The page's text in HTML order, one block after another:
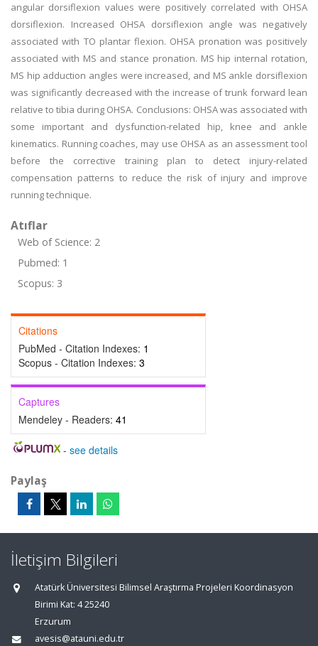
angular dorsiflexion values were positively correlated with OHSA
dorsiflexion. Increased OHSA dorsiflexion angle was negatively
associated with TO plantar flexion. OHSA pronation was positively
associated with MS and stance pronation. MS hip internal rotation,
MS hip adduction angles were increased, and MS ankle dorsiflexion
was significantly decreased with the increase of trunk forward lean
relative to tibia during OHSA. Conclusions: OHSA was associated with
some important and dysfunction-related hip, knee and ankle
kinematics. Running coaches, may use OHSA as an assessment tool
before the corrective training plan to detect injury-related
compensation patterns to reduce the risk of injury and improve
running technique.
Atıflar
Web of Science: 2
Pubmed: 1
Scopus: 3
Citations
PubMed - Citation Indexes: 1
Scopus - Citation Indexes: 3
Captures
Mendeley - Readers: 41
- see details
Paylaş
İletişim Bilgileri
Atatürk Üniversitesi Bilimsel Araştırma Projeleri Koordinasyon
Birimi Kat: 4 25240
Erzurum
avesis@atauni.edu.tr